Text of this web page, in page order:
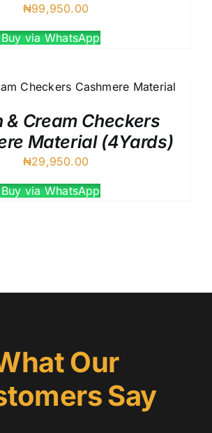
₦99,950.00
via WhatsApp
& Cream Checkers
Material (4Yards)
₦29,950.00
via WhatsApp
Our
Say